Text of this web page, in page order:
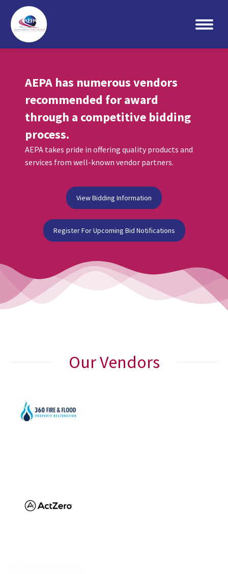
Search:
AEPA has numerous vendors
recommended for award
through a competitive bidding
process.
AEPA takes pride in offering quality products and
services from well-known vendor partners.
View Bidding Information
Register For Upcoming Bid Notifications
Our Vendors